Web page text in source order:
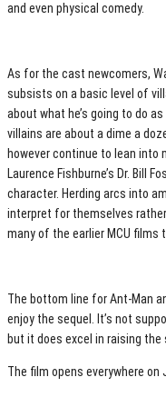
and even physical comedy.
As for the cast newcomers,
subsists on a basic level of
about what he’s going to do
villains are about a dime a
however continue to lean into
Laurence Fishburne’s Dr. Bill
character. Herding arcs into
interpret for themselves
many of the earlier MCU films
The bottom line for Ant-Man
enjoy the sequel. It’s not
but it does excel in raising
The film opens everywhere on